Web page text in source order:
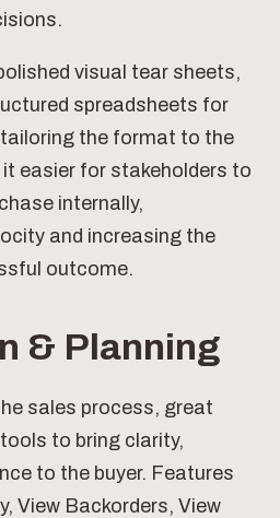
visual tear sheets,
spreadsheets for
the format to the
it easier for stakeholders to
internally,
and increasing the
outcome.
& Planning
sales process, great
to bring clarity,
to the buyer. Features
View Backorders, View